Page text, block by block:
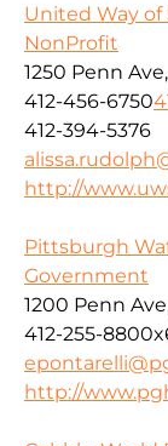
United Way
NonProfit
1250 Penn
412-456-6750
412-394-5376
http://
Pittsburgh
Government
1200 Penn
412-255-
http://